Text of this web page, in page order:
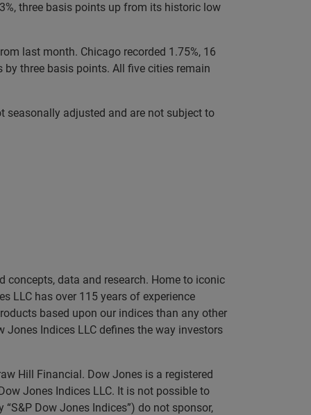
three basis points up from its historic low
last month. Chicago recorded 1.75%, 16
by three basis points. All five cities remain
seasonally adjusted and are not subject to
concepts, data and research. Home to iconic
LLC has over 115 years of experience
based upon our indices than any other
Jones Indices LLC defines the way investors
Hill Financial. Dow Jones is a registered
Jones Indices LLC. It is not possible to
Dow Jones Indices”) do not sponsor,